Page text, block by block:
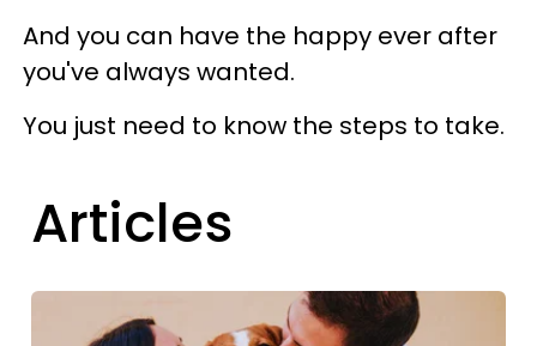
And you can have the happy ever after
you've always wanted.
You just need to know the steps to take.
Articles